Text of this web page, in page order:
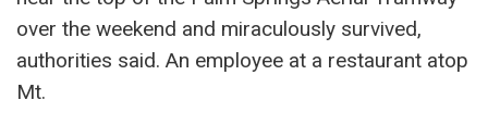
over the weekend and miraculously survived,
authorities said. An employee at a restaurant atop
Mt.